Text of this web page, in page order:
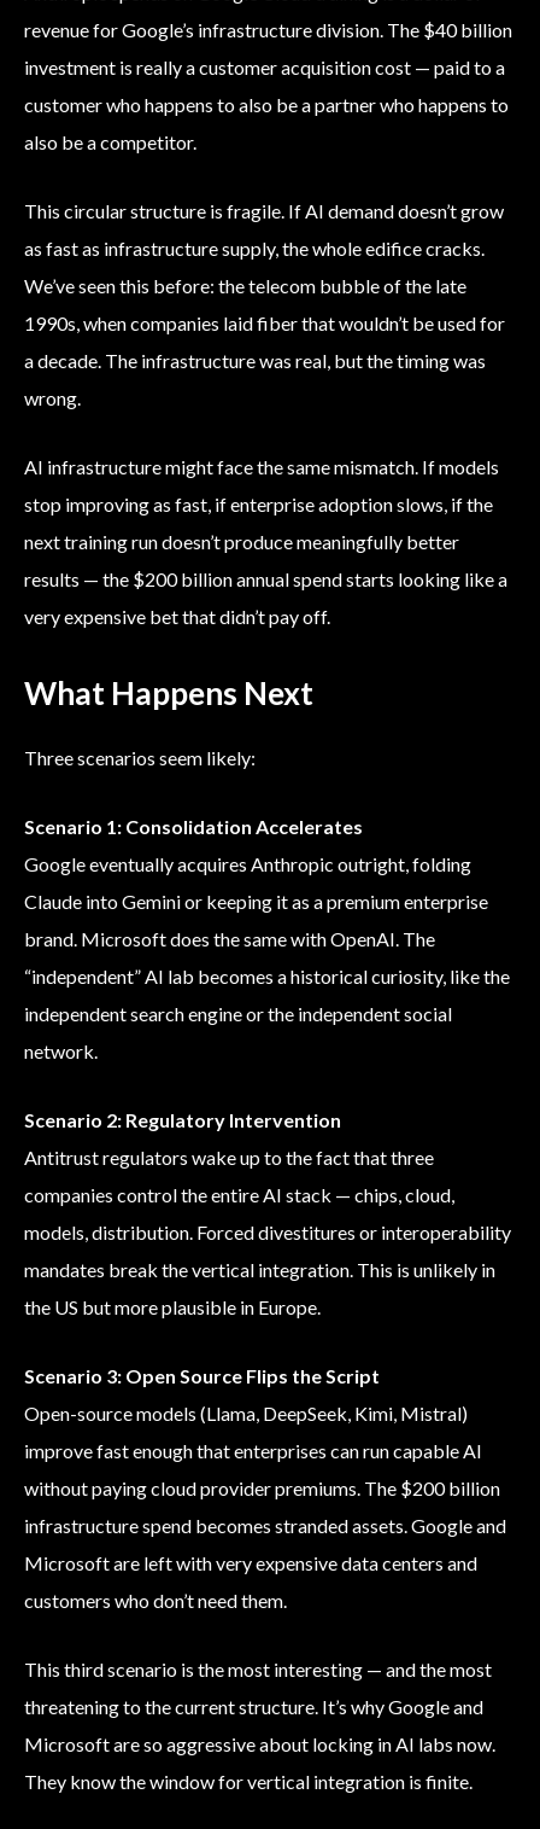
revenue for Google’s infrastructure division. The $40 billion
investment is really a customer acquisition cost — paid to a
customer who happens to also be a partner who happens to
also be a competitor.
This circular structure is fragile. If AI demand doesn’t grow
as fast as infrastructure supply, the whole edifice cracks.
We’ve seen this before: the telecom bubble of the late
1990s, when companies laid fiber that wouldn’t be used for
a decade. The infrastructure was real, but the timing was
wrong.
AI infrastructure might face the same mismatch. If models
stop improving as fast, if enterprise adoption slows, if the
next training run doesn’t produce meaningfully better
results — the $200 billion annual spend starts looking like a
very expensive bet that didn’t pay off.
What Happens Next
Three scenarios seem likely:
Scenario 1: Consolidation Accelerates
Google eventually acquires Anthropic outright, folding
Claude into Gemini or keeping it as a premium enterprise
brand. Microsoft does the same with OpenAI. The
“independent” AI lab becomes a historical curiosity, like the
independent search engine or the independent social
network.
Scenario 2: Regulatory Intervention
Antitrust regulators wake up to the fact that three
companies control the entire AI stack — chips, cloud,
models, distribution. Forced divestitures or interoperability
mandates break the vertical integration. This is unlikely in
the US but more plausible in Europe.
Scenario 3: Open Source Flips the Script
Open-source models (Llama, DeepSeek, Kimi, Mistral)
improve fast enough that enterprises can run capable AI
without paying cloud provider premiums. The $200 billion
infrastructure spend becomes stranded assets. Google and
Microsoft are left with very expensive data centers and
customers who don’t need them.
This third scenario is the most interesting — and the most
threatening to the current structure. It’s why Google and
Microsoft are so aggressive about locking in AI labs now.
They know the window for vertical integration is finite.